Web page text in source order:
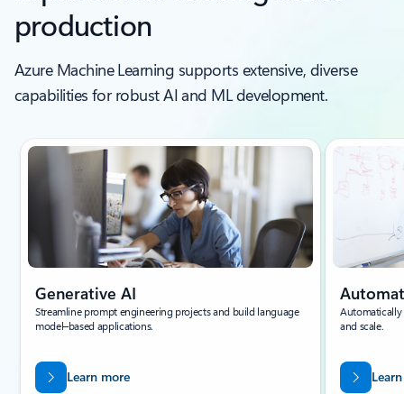
production
Azure Machine Learning supports extensive, diverse
capabilities for robust AI and ML development.
Generative AI
Streamline prompt engineering projects and build language
model–based applications.
Learn more
Automatically
and scale.